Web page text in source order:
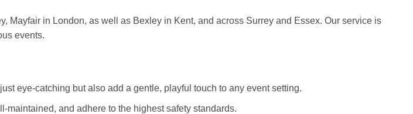
in London, as well as Bexley in Kent, and across Surrey and Essex. Our service is
events.
eye-catching but also add a gentle, playful touch to any event setting.
maintained, and adhere to the highest safety standards.